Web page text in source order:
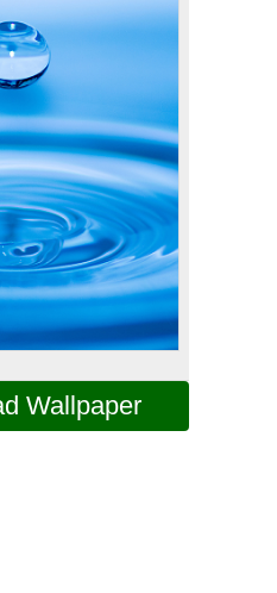
Wallpaper